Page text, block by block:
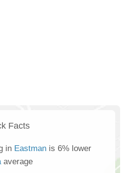
Facts
in Eastman is 6% lower
average